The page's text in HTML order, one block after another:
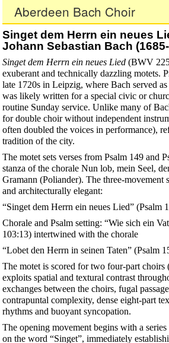
Aberdeen Bach Choir
Singet dem Herrn ein neues
Johann Sebastian Bach
Singet dem Herrn ein neues Lied (BWV
exuberant and technically dazzling motets.
late 1720s in Leipzig, where Bach served
was likely written for a special civic or
routine Sunday service. Unlike many of
for double choir without independent
often doubled the voices in performance),
tradition of the city.
The motet sets verses from Psalm 149 and
stanza of the chorale Nun lob, mein Seel,
Gramann (Poliander). The three-movement
and architecturally elegant:
“Singet dem Herrn ein neues Lied” (Psalm
Chorale and Psalm setting: “Wie sich ein
103:13) intertwined with the chorale
“Lobet den Herrn in seinen Taten” (Psalm
The motet is scored for two four-part
exploits spatial and textural contrast
exchanges between the choirs, fugal
contrapuntal complexity, dense eight-part
rhythms and buoyant syncopation.
The opening movement begins with a
on the word “Singet”, immediately